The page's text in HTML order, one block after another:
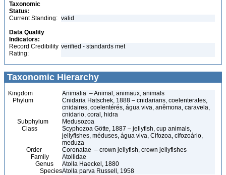
Taxonomic
Status:
Current Standing: valid
Data Quality
Indicators:
Record Credibility
Rating:
verified - standards met
Taxonomic Hierarchy
Kingdom
Animalia – Animal, animaux, animals
Phylum
Cnidaria Hatschek, 1888 – cnidarians, coelenterates,
cnidaires, coelentérés, água viva, anêmona, caravela,
cnidario, coral, hidra
Subphylum
Medusozoa
Class
Scyphozoa Götte, 1887 – jellyfish, cup animals,
jellyfishes, méduses, água viva, Cifozoa, cifozoário,
meduza
Order
Coronatae – crown jellyfish, crown jellyfishes
Family
Atollidae
Genus
Atolla Haeckel, 1880
SpeciesAtolla parva Russell, 1958